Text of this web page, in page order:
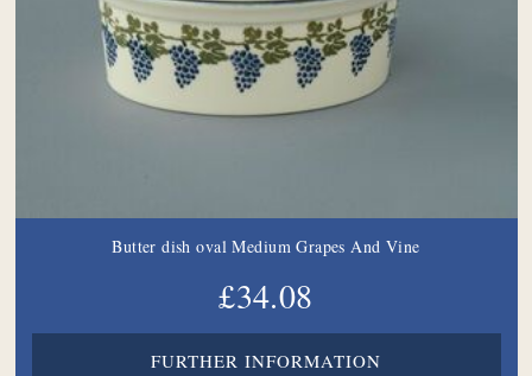
Butter dish oval Medium Grapes And Vine
£34.08
FURTHER INFORMATION